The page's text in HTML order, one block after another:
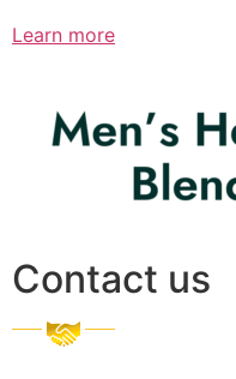
Learn more
Contact us